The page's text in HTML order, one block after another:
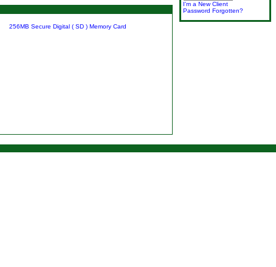
256MB Secure Digital ( SD ) Memory Card
I'm a New Client
Password Forgotten?